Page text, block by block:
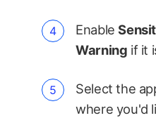
Enable
Warning if it
Select the
where you'd